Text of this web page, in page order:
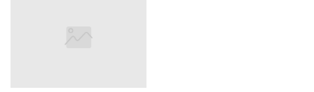
SUBSCRIPTION